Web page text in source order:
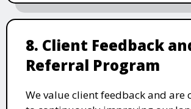
8. Client Feedback
Referral Program
We value client feedback and are